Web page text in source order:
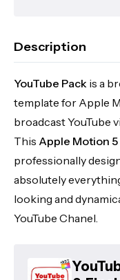
Description
YouTube Pack is a
template for Apple
broadcast YouTube
This Apple Motion 5
professionally
absolutely
looking and
YouTube Chanel.